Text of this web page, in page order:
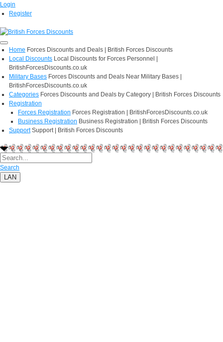
Login
Register
Home Forces Discounts and Deals | British Forces Discounts
Local Discounts Local Discounts for Forces Personnel |
BritishForcesDiscounts.co.uk
Military Bases Forces Discounts and Deals Near Military Bases |
BritishForcesDiscounts.co.uk
Categories Forces Discounts and Deals by Category | British Forces Discounts
Registration
Forces Registration Forces Registration | BritishForcesDiscounts.co.uk
Business Registration Business Registration | British Forces Discounts
Support Support | British Forces Discounts
Search
LAN